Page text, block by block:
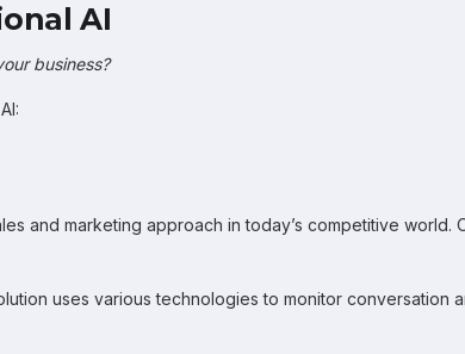
AI
business?
and marketing approach in today’s competitive
uses various technologies to monitor conversation